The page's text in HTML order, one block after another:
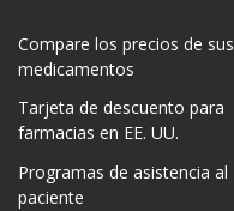
Compare los precios de sus
medicamentos
Tarjeta de descuento para
farmacias en EE. UU.
Programas de asistencia al
paciente